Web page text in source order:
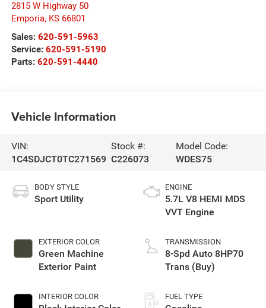
2815 W Highway 50
Emporia, KS 66801
Sales: 620-591-5963
Service: 620-591-5190
Parts: 620-591-4440
Vehicle Information
VIN:
1C4SDJCT0TC271569
Stock #:
C226073
Model Code:
WDES75
BODY STYLE
Sport Utility
EXTERIOR COLOR
Green Machine
Exterior Paint
INTERIOR COLOR
ENGINE
5.7L V8 HEMI MDS
VVT Engine
TRANSMISSION
8-Spd Auto 8HP70
Trans (Buy)
FUEL TYPE